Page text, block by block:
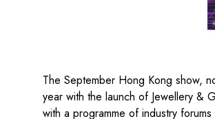
The September Hong Kong show,
year with the launch of Jewellery &
with a programme of industry